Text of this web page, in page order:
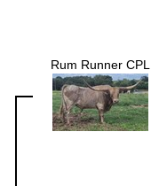
Rum Runner CPL